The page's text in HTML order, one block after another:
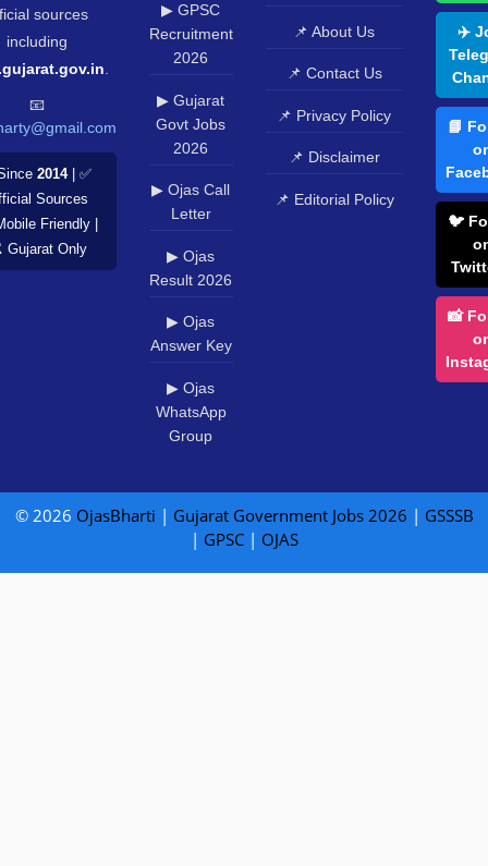
sources
including
📧
2014| ✅
Sources
Friendly |
Only
▶ GPSC
Recruitment
2026
▶ Gujarat
Govt Jobs
2026
▶ Ojas Call
Letter
▶ Ojas
Result 2026
▶ Ojas
Answer Key
▶ Ojas
WhatsApp
Group
📌 About Us
📌 Contact Us
📌 Privacy Policy
📌 Disclaimer
📌 Editorial Policy
✈️
📘
🐦
📸
© 2026 OjasBharti | Gujarat Government Jobs 2026 | GSSSB
| GPSC| OJAS